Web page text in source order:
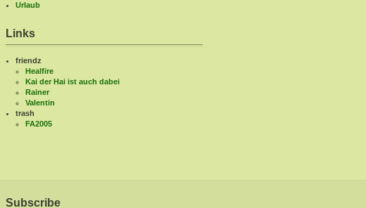
Urlaub
Links
friendz
Healfire
Kai der Hai ist auch dabei
Rainer
Valentin
trash
FA2005
Subscribe